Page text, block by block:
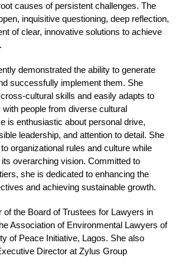
causes of persistent challenges. The
inquisitive questioning, deep reflection,
of clear, innovative solutions to achieve
demonstrated the ability to generate
successfully implement them. She
cultural skills and easily adapts to
people from diverse cultural
is enthusiastic about personal drive,
leadership, and attention to detail. She
organizational rules and culture while
overarching vision. Committed to
she is dedicated to enhancing the
and achieving sustainable growth.
of the Board of Trustees for Lawyers in
Association of Environmental Lawyers of
of Peace Initiative, Lagos. She also
Director at Zylus Group